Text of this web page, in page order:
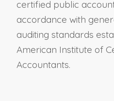
certified public
accordance with
auditing standards
American Institute of
Accountants.